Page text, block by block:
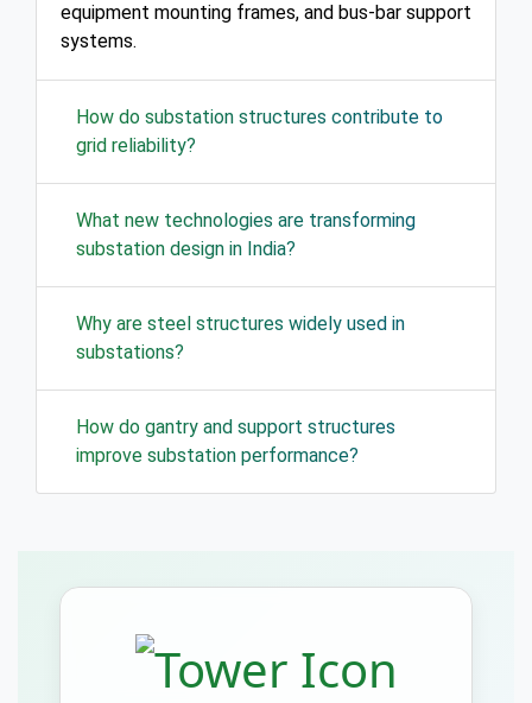
equipment mounting frames, and bus-bar support
systems.
How do substation structures contribute to
grid reliability?
What new technologies are transforming
substation design in India?
Why are steel structures widely used in
substations?
How do gantry and support structures
improve substation performance?